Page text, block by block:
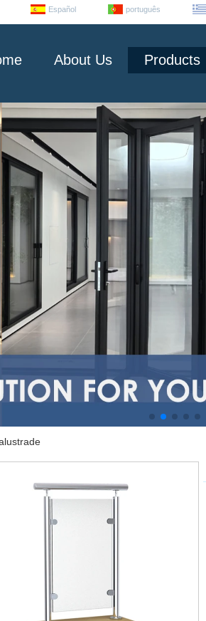
Español português
About Us Products